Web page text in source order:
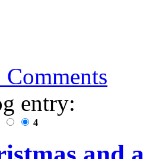
Comments
entry:
4